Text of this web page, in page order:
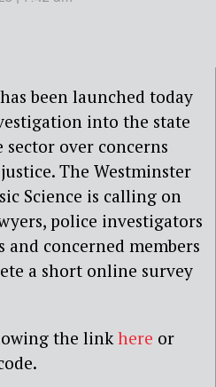
been launched today
into the state
over concerns
The Westminster
Science is calling on
police investigators
and concerned members
a short online survey
the link here or